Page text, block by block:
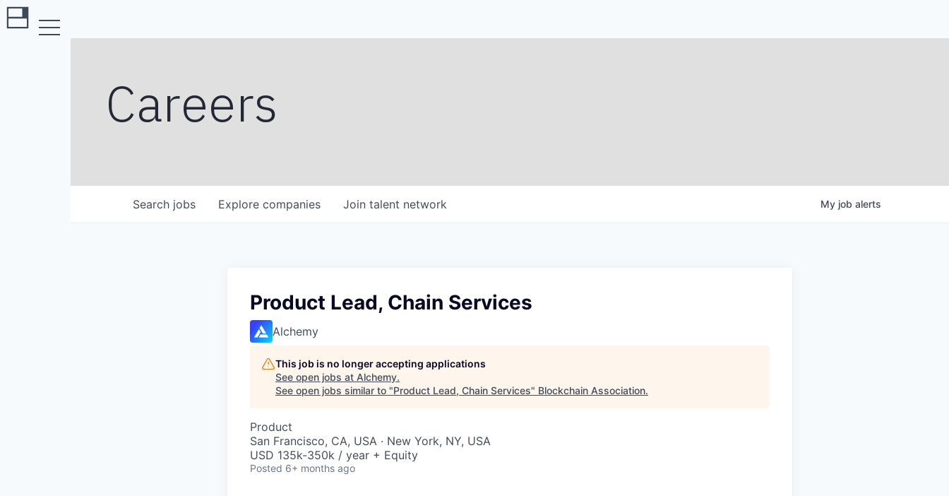
Careers
Search jobs Explore companies Join talent network My job alerts
Product Lead, Chain Services
Alchemy
This job is no longer accepting applications
See open jobs at Alchemy.
See open jobs similar to "Product Lead, Chain Services" Blockchain Association.
Product
San Francisco, CA, USA · New York, NY, USA
USD 135k-350k / year + Equity
Posted 6+ months ago